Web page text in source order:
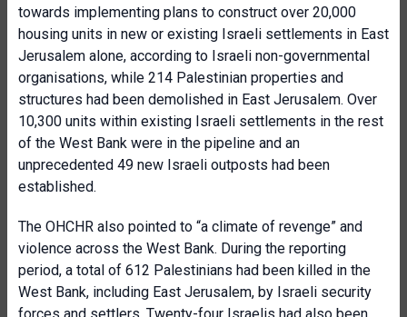
towards implementing plans to construct over 20,000
housing units in new or existing Israeli settlements in East
Jerusalem alone, according to Israeli non-governmental
organisations, while 214 Palestinian properties and
structures had been demolished in East Jerusalem. Over
10,300 units within existing Israeli settlements in the rest
of the West Bank were in the pipeline and an
unprecedented 49 new Israeli outposts had been
established.
The OHCHR also pointed to “a climate of revenge” and
violence across the West Bank. During the reporting
period, a total of 612 Palestinians had been killed in the
West Bank, including East Jerusalem, by Israeli security